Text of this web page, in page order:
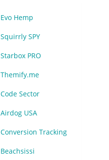
Evo Hemp
Squirrly SPY
Starbox PRO
Themify.me
Code Sector
Airdog USA
Conversion Tracking
Beachsissi